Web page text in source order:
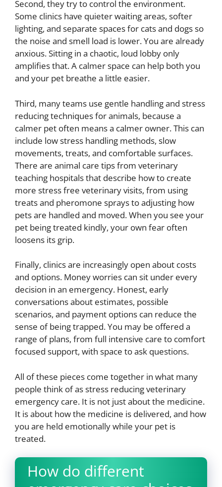
Second, they try to control the environment.
Some clinics have quieter waiting areas, softer
lighting, and separate spaces for cats and dogs so
the noise and smell load is lower. You are already
anxious. Sitting in a chaotic, loud lobby only
amplifies that. A calmer space can help both you
and your pet breathe a little easier.
Third, many teams use gentle handling and stress
reducing techniques for animals, because a
calmer pet often means a calmer owner. This can
include low stress handling methods, slow
movements, treats, and comfortable surfaces.
There are animal care tips from veterinary
teaching hospitals that describe how to create
more stress free veterinary visits, from using
treats and pheromone sprays to adjusting how
pets are handled and moved. When you see your
pet being treated kindly, your own fear often
loosens its grip.
Finally, clinics are increasingly open about costs
and options. Money worries can sit under every
decision in an emergency. Honest, early
conversations about estimates, possible
scenarios, and payment options can reduce the
sense of being trapped. You may be offered a
range of plans, from full intensive care to comfort
focused support, with space to ask questions.
All of these pieces come together in what many
people think of as stress reducing veterinary
emergency care. It is not just about the medicine.
It is about how the medicine is delivered, and how
you are held emotionally while your pet is
treated.
How do different